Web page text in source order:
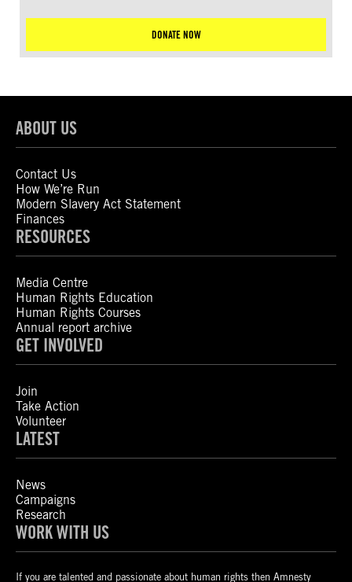
DONATE NOW
ABOUT US
Contact Us
How We’re Run
Modern Slavery Act Statement
Finances
RESOURCES
Media Centre
Human Rights Education
Human Rights Courses
Annual report archive
GET INVOLVED
Join
Take Action
Volunteer
LATEST
News
Campaigns
Research
WORK WITH US
If you are talented and passionate about human rights then Amnesty